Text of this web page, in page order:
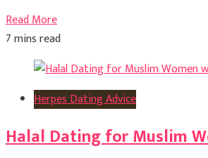
Read More
7 mins read
Herpes Dating Advice
Halal Dating for Muslim